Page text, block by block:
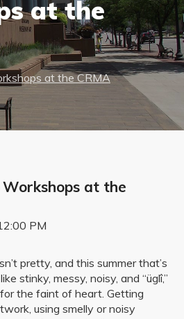
at the
at the CRMA
Workshops at the
PM
pretty, and this summer that’s
stinky, messy, noisy, and “üglî,”
the faint of heart. Getting
using smelly or noisy